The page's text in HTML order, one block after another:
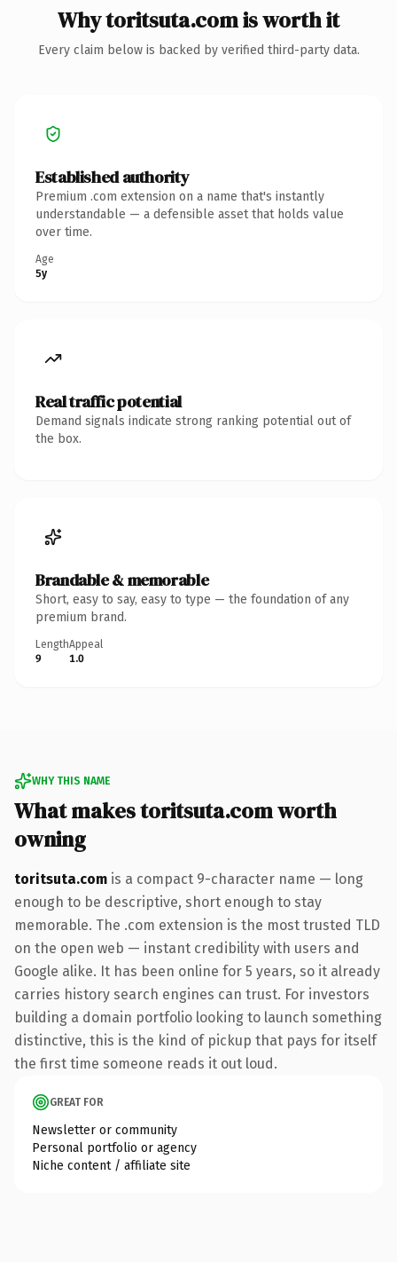
Why toritsuta.com is worth it
Every claim below is backed by verified third-party data.
Established authority
Premium .com extension on a name that's instantly
understandable — a defensible asset that holds value
over time.
Age
5y
Real traffic potential
Demand signals indicate strong ranking potential out of
the box.
Brandable & memorable
Short, easy to say, easy to type — the foundation of any
premium brand.
Length
9
Appeal
1.0
WHY THIS NAME
What makes toritsuta.com worth
owning
toritsuta.com is a compact 9-character name — long
enough to be descriptive, short enough to stay
memorable. The .com extension is the most trusted TLD
on the open web — instant credibility with users and
Google alike. It has been online for 5 years, so it already
carries history search engines can trust. For investors
building a domain portfolio looking to launch something
distinctive, this is the kind of pickup that pays for itself
the first time someone reads it out loud.
GREAT FOR
Newsletter or community
Personal portfolio or agency
Niche content / affiliate site